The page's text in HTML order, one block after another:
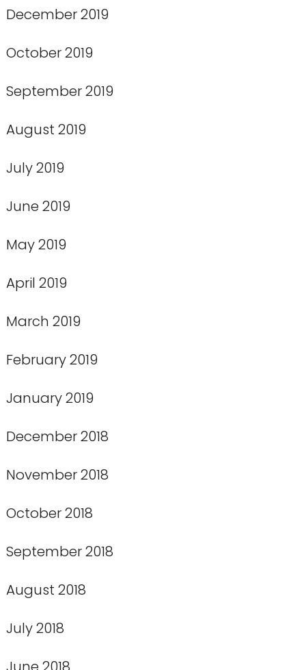
December 2019
October 2019
September 2019
August 2019
July 2019
June 2019
May 2019
April 2019
March 2019
February 2019
January 2019
December 2018
November 2018
October 2018
September 2018
August 2018
July 2018